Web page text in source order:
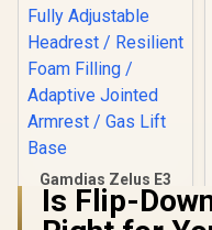
Gamdias Zelus E3
Weave Gaming
Chair - Black/Grey /
Is Flip-